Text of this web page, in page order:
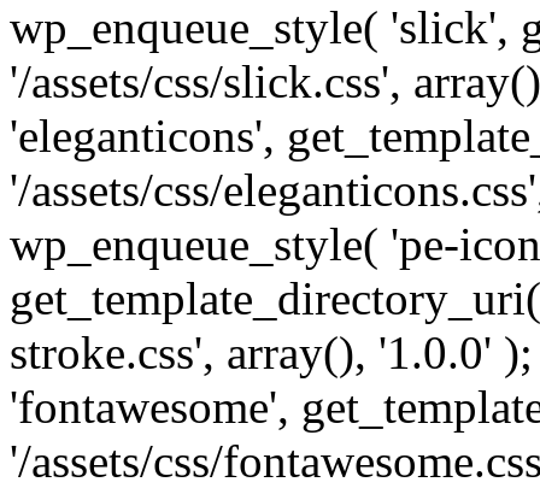
wp_enqueue_style( 'slick',
'/assets/css/slick.css',
'eleganticons',
'/assets/css/
wp_enqueue_style( 'pe-
stroke.css', array(), '1.0.0'
'fontawesome',
'/assets/css/